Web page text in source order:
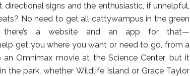
signs and the enthusiastic, if unhelpful,
No need to get all cattywampus in the green
a website and an app for that—
get you where you want or need to go, from a
Omnimax movie at the Science Center, but it
the park, whether Wildlife Island or Grace Taylor